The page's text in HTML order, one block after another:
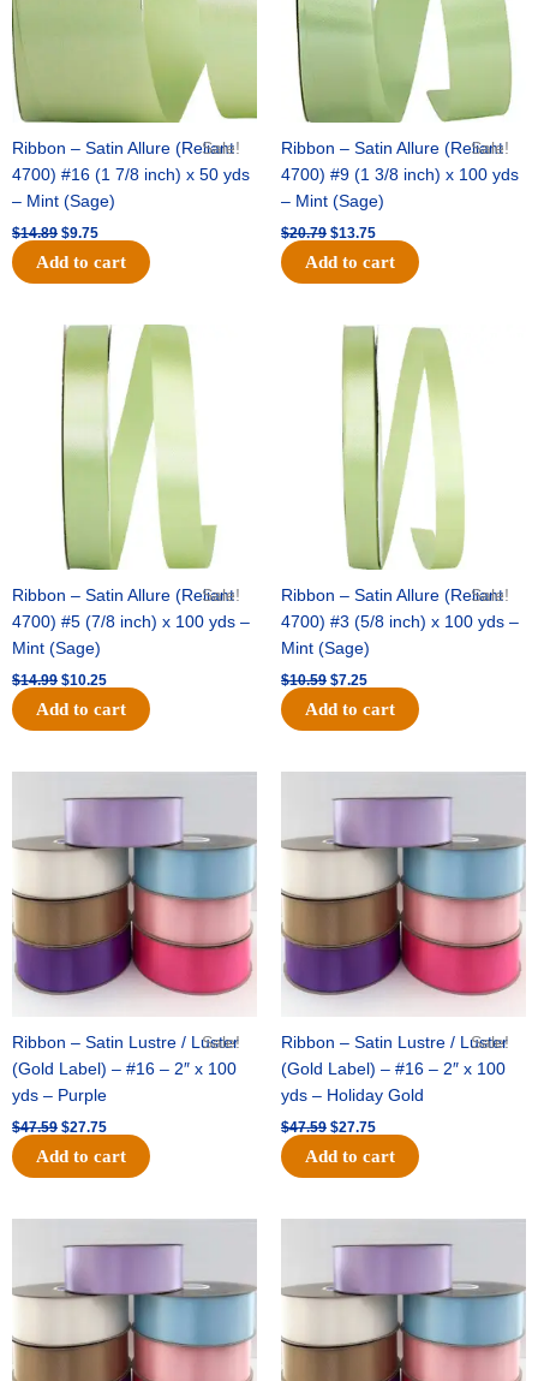
Sale!
Ribbon – Satin Allure (Reliant
4700) #16 (1 7/8 inch) x 50 yds
– Mint (Sage)
$14.89 $9.75
Add to cart
Sale!
Ribbon – Satin Allure (Reliant
4700) #9 (1 3/8 inch) x 100 yds
– Mint (Sage)
$20.79 $13.75
Add to cart
Sale!
Ribbon – Satin Allure (Reliant
4700) #5 (7/8 inch) x 100 yds –
Mint (Sage)
$14.99
Original
price
was:
$14.99.
$10.25
Current
price
is:
$10.25.
Add to cart
Sale!
Ribbon – Satin Allure (Reliant
4700) #3 (5/8 inch) x 100 yds –
Mint (Sage)
$10.59
Original
was:
$10.59.
$7.25
Current
price
is:
$7.25.
Add to cart
Sale!
Ribbon – Satin Lustre / Luster
(Gold Label) – #16 – 2″ x 100
yds – Purple
$47.59
price
was:
$47.59.
$27.75
price
Add to cart
Sale!
Ribbon – Satin Lustre / Luster
(Gold Label) – #16 – 2″ x 100
yds – Holiday Gold
$47.59
price
was:
$47.59.
$27.75
price
Add to cart
price
$47.59.
price
price
$47.59.
price